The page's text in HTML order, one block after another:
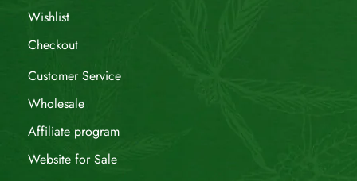
Wishlist
Checkout
Customer Service
Wholesale
Affiliate program
Website for Sale